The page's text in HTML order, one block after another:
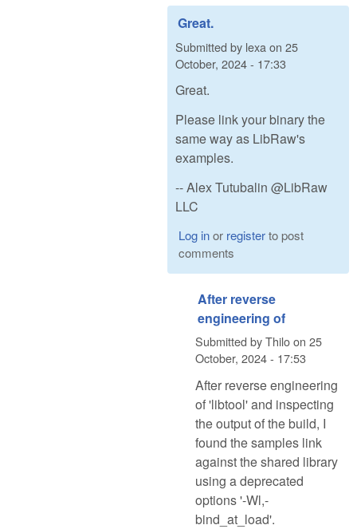
Great.
Submitted by lexa on 25
October, 2024 - 17:33
Great.
Please link your binary the
same way as LibRaw's
examples.
-- Alex Tutubalin @LibRaw
LLC
Log inor registerto post
comments
After reverse
engineering of
Submitted byThiloon 25
October, 2024 - 17:53
After reverse engineering
of 'libtool' and inspecting
the output of the build, I
found the samples link
against the shared library
using a deprecated
options '-Wl,-
bind_at_load'.